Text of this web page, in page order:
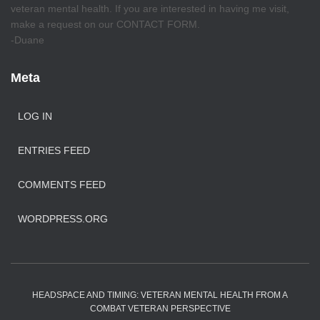
veteran mental health. If you are interested in having me visit,
make a request on our CONTACT FORM.
-Duane
Meta
LOG IN
ENTRIES FEED
COMMENTS FEED
WORDPRESS.ORG
HEADSPACE AND TIMING: VETERAN MENTAL HEALTH FROM A
COMBAT VETERAN PERSPECTIVE